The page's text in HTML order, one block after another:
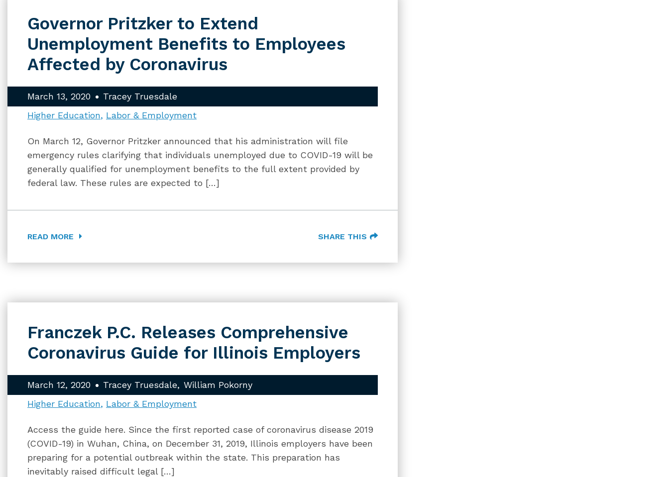
Governor Pritzker to Extend
Unemployment Benefits to Employees
Affected by Coronavirus
March 13, 2020
Tracey Truesdale
Higher Education
Labor & Employment
On March 12, Governor Pritzker announced that his administration will file
emergency rules clarifying that individuals unemployed due to COVID-19 will be
generally qualified for unemployment benefits to the full extent provided by
federal law. These rules are expected to […]
READ MORE SHARE THIS
Franczek P.C. Releases Comprehensive
Coronavirus Guide for Illinois Employers
March 12, 2020 Tracey Truesdale
William Pokorny
Higher Education
Labor & Employment
Access the guide here. Since the first reported case of coronavirus disease 2019
(COVID-19) in Wuhan, China, on December 31, 2019, Illinois employers have been
preparing for a potential outbreak within the state. This preparation has
inevitably raised difficult legal […]